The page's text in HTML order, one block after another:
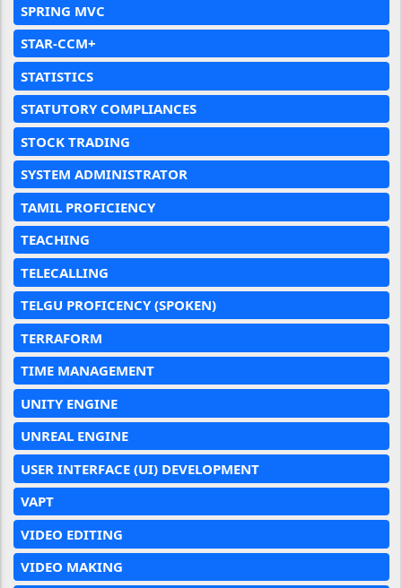
SPRING MVC
STAR-CCM+
STATISTICS
STATUTORY COMPLIANCES
STOCK TRADING
SYSTEM ADMINISTRATOR
TAMIL PROFICIENCY
TEACHING
TELECALLING
TELGU PROFICENCY (SPOKEN)
TERRAFORM
TIME MANAGEMENT
UNITY ENGINE
UNREAL ENGINE
USER INTERFACE (UI) DEVELOPMENT
VAPT
VIDEO EDITING
VIDEO MAKING